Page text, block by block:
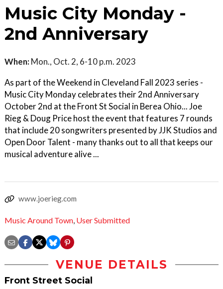
Music City Monday -
2nd Anniversary
When: Mon., Oct. 2, 6-10 p.m. 2023
As part of the Weekend in Cleveland Fall 2023 series -
Music City Monday celebrates their 2nd Anniversary
October 2nd at the Front St Social in Berea Ohio... Joe
Rieg & Doug Price host the event that features 7 rounds
that include 20 songwriters presented by JJK Studios and
Open Door Talent - many thanks out to all that keeps our
musical adventure alive ...
www.joerieg.com
Music Around Town, User Submitted
VENUE DETAILS
Front Street Social